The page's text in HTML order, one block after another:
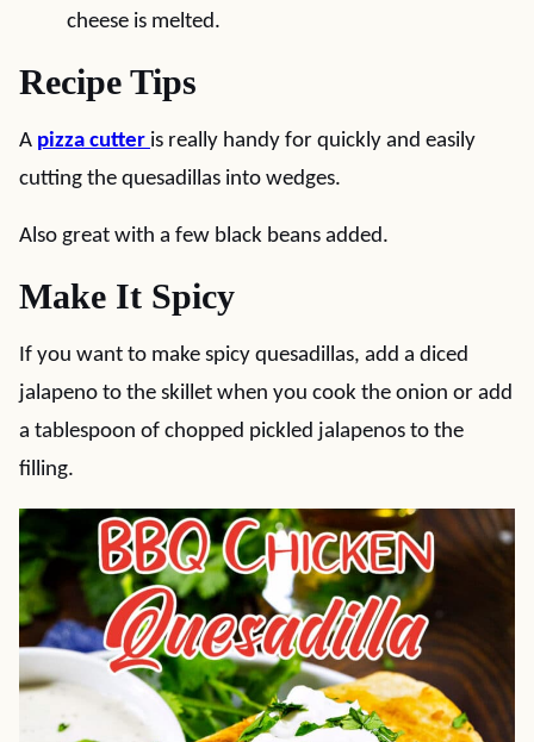
cheese is melted.
Recipe Tips
A pizza cutter is really handy for quickly and easily
cutting the quesadillas into wedges.
Also great with a few black beans added.
Make It Spicy
If you want to make spicy quesadillas, add a diced
jalapeno to the skillet when you cook the onion or add
a tablespoon of chopped pickled jalapenos to the
filling.